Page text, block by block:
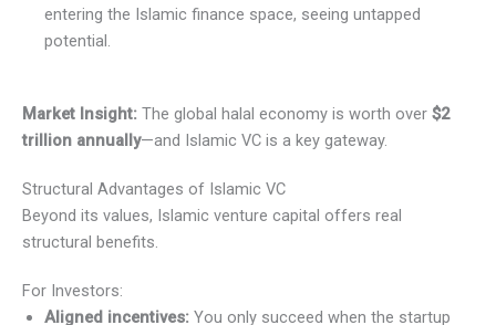
entering the Islamic finance space, seeing untapped
potential.
Market Insight: The global halal economy is worth over $2
trillion annually—and Islamic VC is a key gateway.
Structural Advantages of Islamic VC
Beyond its values, Islamic venture capital offers real
structural benefits.
For Investors:
Aligned incentives: You only succeed when the startup